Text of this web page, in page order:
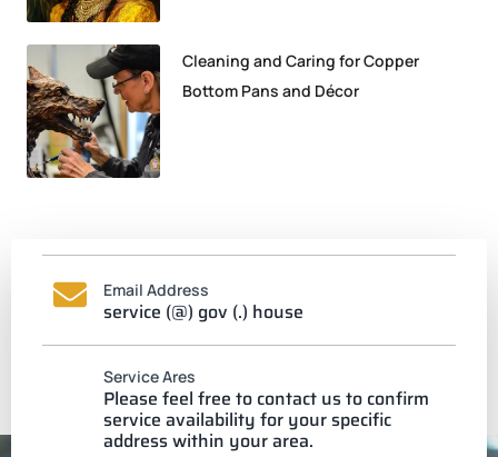
Cleaning and Caring for Copper
Bottom Pans and Décor
Email Address
service (@) gov (.) house
Service Ares
Please feel free to contact us to confirm
service availability for your specific
address within your area.